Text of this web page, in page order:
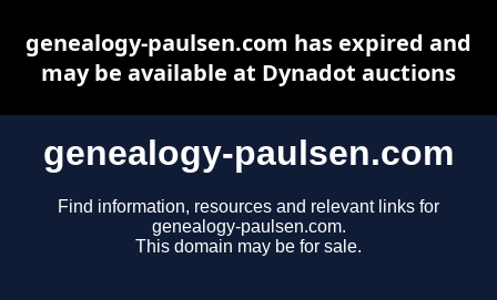
genealogy-paulsen.com
Find information, resources and relevant links for
genealogy-paulsen.com.
This domain may be for sale.
genealogy-paulsen.com has expired and
may be available at Dynadot auctions